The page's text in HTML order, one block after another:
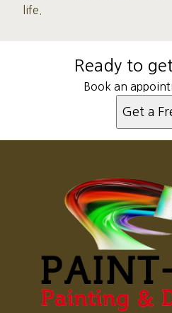
life.
Ready to
Book an
Get a